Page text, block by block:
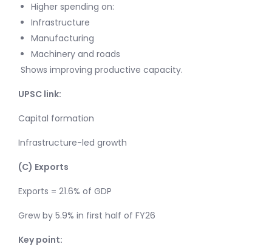
Higher spending on:
Infrastructure
Manufacturing
Machinery and roads
Shows improving productive capacity.
UPSC link:
Capital formation
Infrastructure-led growth
(C) Exports
Exports = 21.6% of GDP
Grew by 5.9% in first half of FY26
Key point: